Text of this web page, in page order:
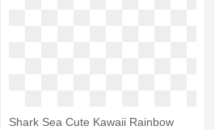
Shark Sea Cute Kawaii Rainbow